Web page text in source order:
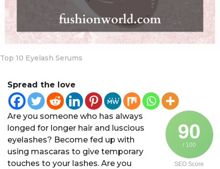
a
r
s
a
g
Top 10 Eyelash Serums
Spread the love
90
/ 100
SEO Score
Are you someone who has always
longed for longer hair and luscious
eyelashes? Become fed up with
using mascaras to give temporary
touches to your lashes. Are you